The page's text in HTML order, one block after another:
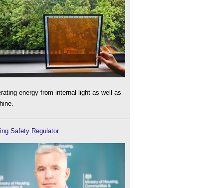
energy from internal light as well as
Safety Regulator